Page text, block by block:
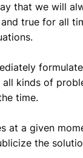
that we will
true for all
kinds of
time.
at a given
the